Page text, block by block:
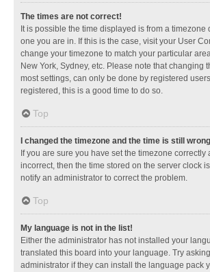
The times are not correct!
It is possible the time displayed is from a timezone
one you are in. If this is the case, visit your User
change your timezone to match your particular
New York, Sydney, etc. Please note that changing
most settings, can only be done by registered
registered, this is a good time to do so.
Top
I changed the timezone and the time is still
If you are sure you have set the timezone correctly
incorrect, then the time stored on the server clock
notify an administrator to correct the problem.
Top
My language is not in the list!
Either the administrator has not installed your
translated this board into your language. Try
administrator if they can install the language pack